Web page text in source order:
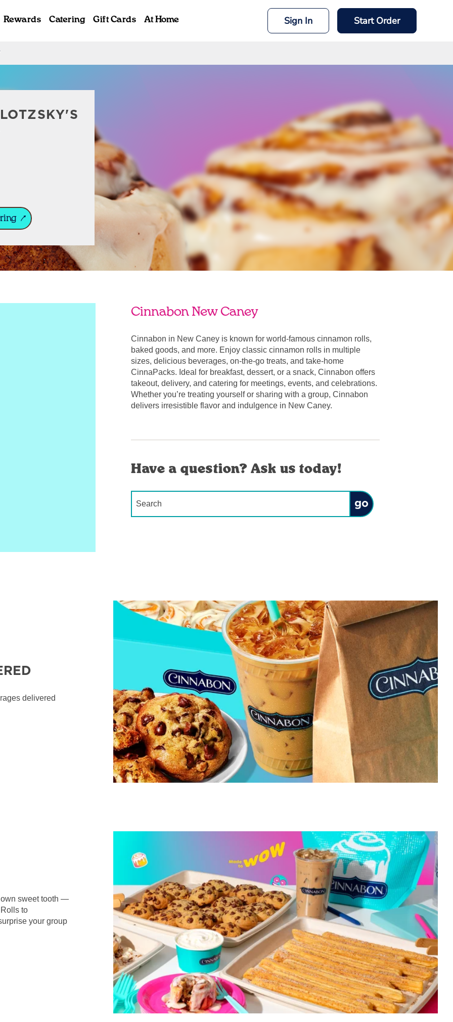
Rewards Catering Gift Cards At Home Sign In Start Order
Cinnabon New Caney
Cinnabon in New Caney is known for world-famous cinnamon rolls,
baked goods, and more. Enjoy classic cinnamon rolls in multiple
sizes, delicious beverages, on-the-go treats, and take-home
CinnaPacks. Ideal for breakfast, dessert, or a snack, Cinnabon offers
takeout, delivery, and catering for meetings, events, and celebrations.
Whether you’re treating yourself or sharing with a group, Cinnabon
delivers irresistible flavor and indulgence in New Caney.
Have a question? Ask us today!
Submit
delivered
sweet tooth —
to
your group